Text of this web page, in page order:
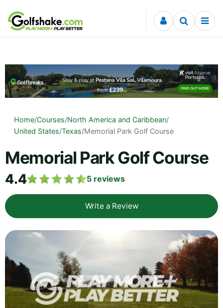
Skip to content
Home/Courses/North America and Caribbean/
United States/Texas/Memorial Park Golf Course
Memorial Park Golf Course
4.4 5 reviews
Write a Review